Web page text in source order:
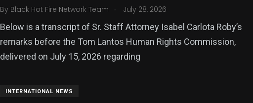
By Black Hot Fire Network Team . July 28, 2026
Below is a transcript of Sr. Staff Attorney Isabel Carlota Roby’s
remarks before the Tom Lantos Human Rights Commission,
delivered on July 15, 2026 regarding
INTERNATIONAL NEWS